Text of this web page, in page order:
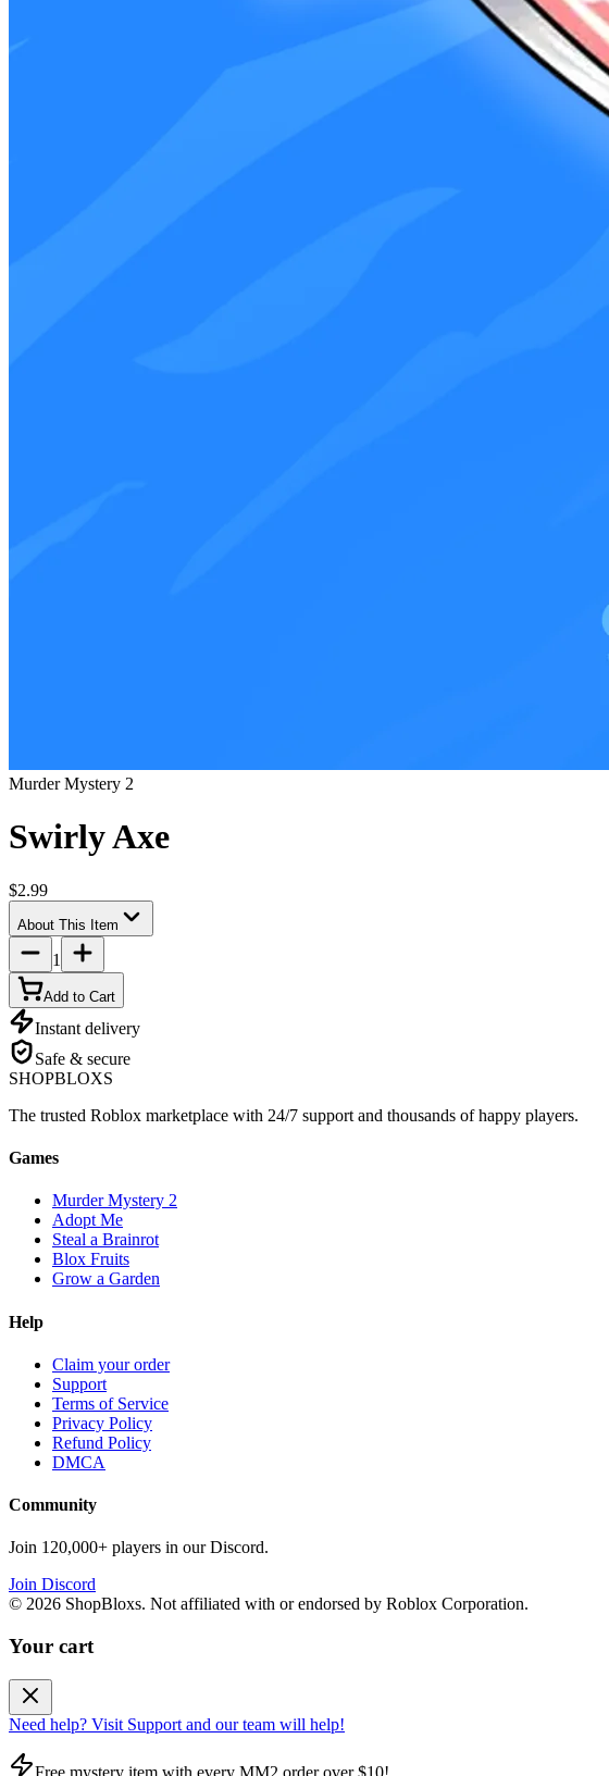
Murder Mystery 2
Swirly Axe
$2.99
About This Item
1
Add to Cart
Instant delivery
Safe & secure
SHOPBLOXS
The trusted Roblox marketplace with 24/7 support and thousands of happy players.
Games
Murder Mystery 2
Adopt Me
Steal a Brainrot
Blox Fruits
Grow a Garden
Help
Claim your order
Support
Terms of Service
Privacy Policy
Refund Policy
DMCA
Community
Join 120,000+ players in our Discord.
Join Discord
© 2026 ShopBloxs. Not affiliated with or endorsed by Roblox Corporation.
Your cart
Need help? Visit Support and our team will help!
Free mystery item with every MM2 order over $10!